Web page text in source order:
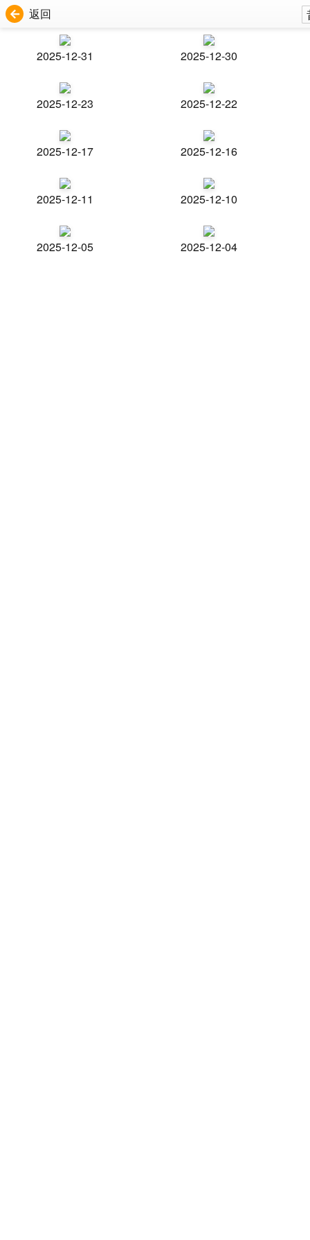
返回
2025-12-31 2025-12-30
2025-12-23 2025-12-22
2025-12-17 2025-12-16
2025-12-11 2025-12-10
2025-12-05 2025-12-04